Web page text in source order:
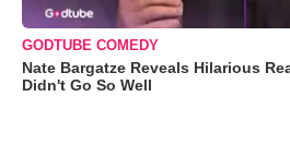
GODTUBE COMEDY
Nate Bargatze Reveals Hilarious
Didn't Go So Well